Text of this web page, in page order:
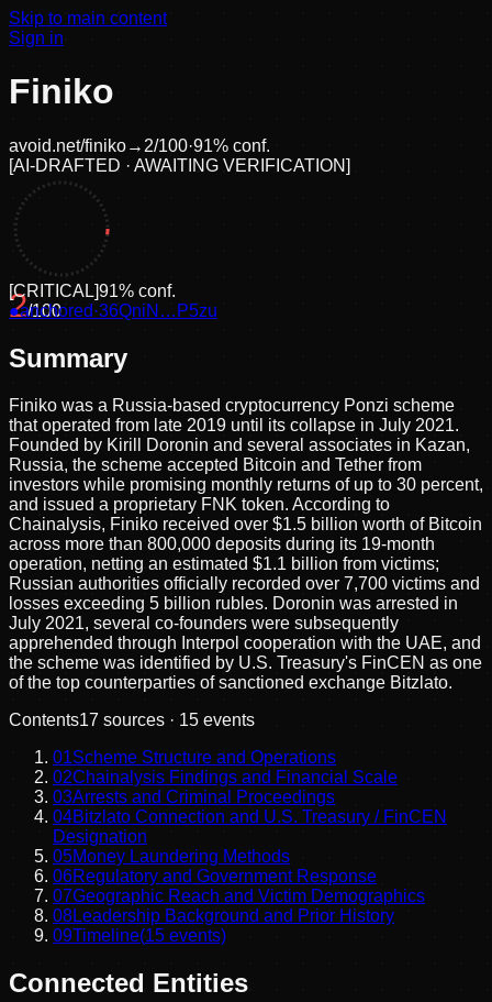
Skip to main content
Sign in
Finiko
avoid.net/finiko→ 2/100·91% conf.
[AI-DRAFTED · AWAITING VERIFICATION]
2/100
[CRITICAL]91% conf.
●anchored ·36QniN…P5zu
Summary
Finiko was a Russia-based cryptocurrency Ponzi scheme
that operated from late 2019 until its collapse in July 2021.
Founded by Kirill Doronin and several associates in Kazan,
Russia, the scheme accepted Bitcoin and Tether from
investors while promising monthly returns of up to 30 percent,
and issued a proprietary FNK token. According to
Chainalysis, Finiko received over $1.5 billion worth of Bitcoin
across more than 800,000 deposits during its 19-month
operation, netting an estimated $1.1 billion from victims;
Russian authorities officially recorded over 7,700 victims and
losses exceeding 5 billion rubles. Doronin was arrested in
July 2021, several co-founders were subsequently
apprehended through Interpol cooperation with the UAE, and
the scheme was identified by U.S. Treasury's FinCEN as one
of the top counterparties of sanctioned exchange Bitzlato.
Contents17 sources · 15 events
01Scheme Structure and Operations
02Chainalysis Findings and Financial Scale
03Arrests and Criminal Proceedings
04Bitzlato Connection and U.S. Treasury / FinCEN
Designation
05Money Laundering Methods
06Regulatory and Government Response
07Geographic Reach and Victim Demographics
08Leadership Background and Prior History
09Timeline(15 events)
Connected Entities